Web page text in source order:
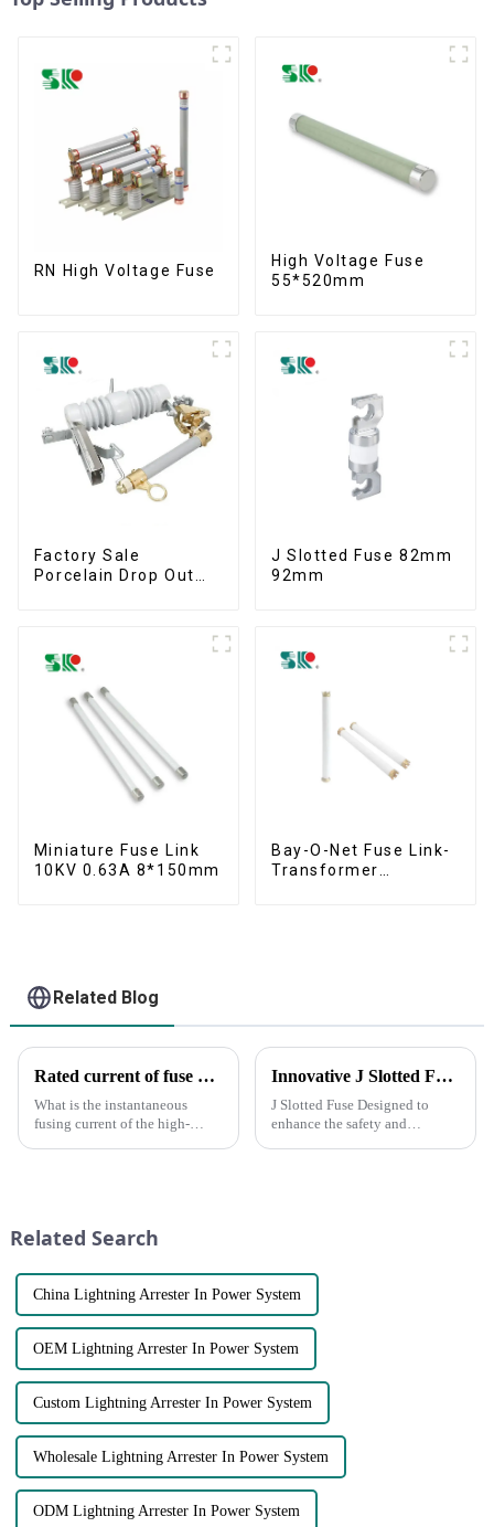
RN High Voltage Fuse
High Voltage Fuse
55*520mm
Factory Sale
Porcelain Drop Out
J Slotted Fuse 82mm
92mm
Miniature Fuse Link
10KV 0.63A 8*150mm
Bay-O-Net Fuse Link-
Transformer
Related Blog
Rated current of fuse and rated current of fuse element
What is the instantaneous
fusing current of the high-
Innovative J Slotted Fuse Sets New Standards for Electrical Safety
J Slotted Fuse Designed to
enhance the safety and
Related Search
China Lightning Arrester In Power System
OEM Lightning Arrester In Power System
Custom Lightning Arrester In Power System
Wholesale Lightning Arrester In Power System
ODM Lightning Arrester In Power System